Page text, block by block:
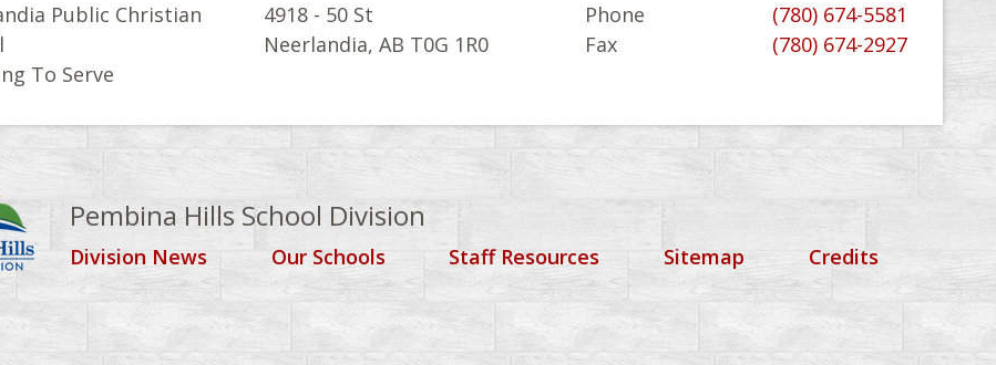
Public Christian
To Serve
4918 - 50 St
Neerlandia, AB T0G 1R0
Phone
(780) 674-5581
Fax
(780) 674-2927
Pembina Hills School Division
Division News Our Schools Staff Resources Sitemap Credits